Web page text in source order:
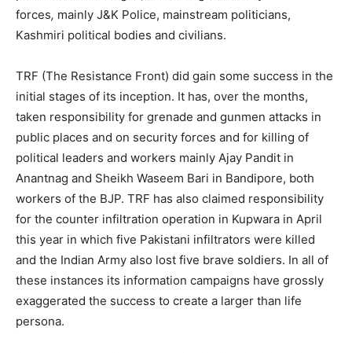
forces, mainly J&K Police, mainstream politicians,
Kashmiri political bodies and civilians.
TRF (The Resistance Front) did gain some success in the
initial stages of its inception. It has, over the months,
taken responsibility for grenade and gunmen attacks in
public places and on security forces and for killing of
political leaders and workers mainly Ajay Pandit in
Anantnag and Sheikh Waseem Bari in Bandipore, both
workers of the BJP. TRF has also claimed responsibility
for the counter infiltration operation in Kupwara in April
this year in which five Pakistani infiltrators were killed
and the Indian Army also lost five brave soldiers. In all of
these instances its information campaigns have grossly
exaggerated the success to create a larger than life
persona.